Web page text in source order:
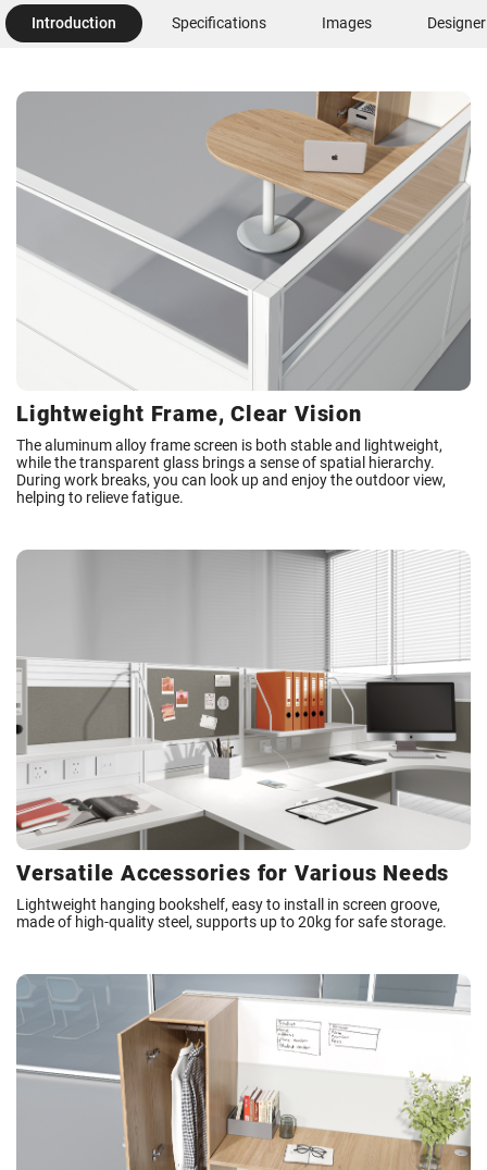
Introduction Specifications Images Designer
Lightweight Frame, Clear Vision
The aluminum alloy frame screen is both stable and lightweight,
while the transparent glass brings a sense of spatial hierarchy.
During work breaks, you can look up and enjoy the outdoor view,
helping to relieve fatigue.
Versatile Accessories for Various Needs
Lightweight hanging bookshelf, easy to install in screen groove,
made of high-quality steel, supports up to 20kg for safe storage.